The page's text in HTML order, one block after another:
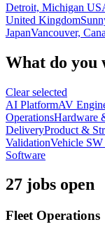
Detroit, Michigan
United Kingdom
JapanVancouver,
What do you
Clear selected
AI PlatformAV
OperationsHardware
DeliveryProduct &
ValidationVehicle
Software
27 jobs open
Fleet Operations